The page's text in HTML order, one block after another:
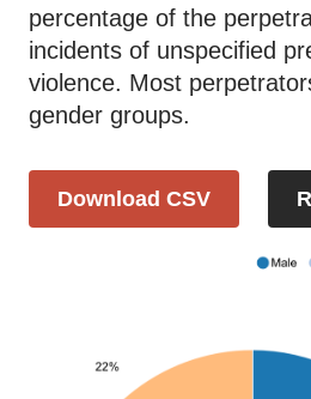
percentage of the
incidents of unspecified
violence. Most
gender groups.
Download CSV